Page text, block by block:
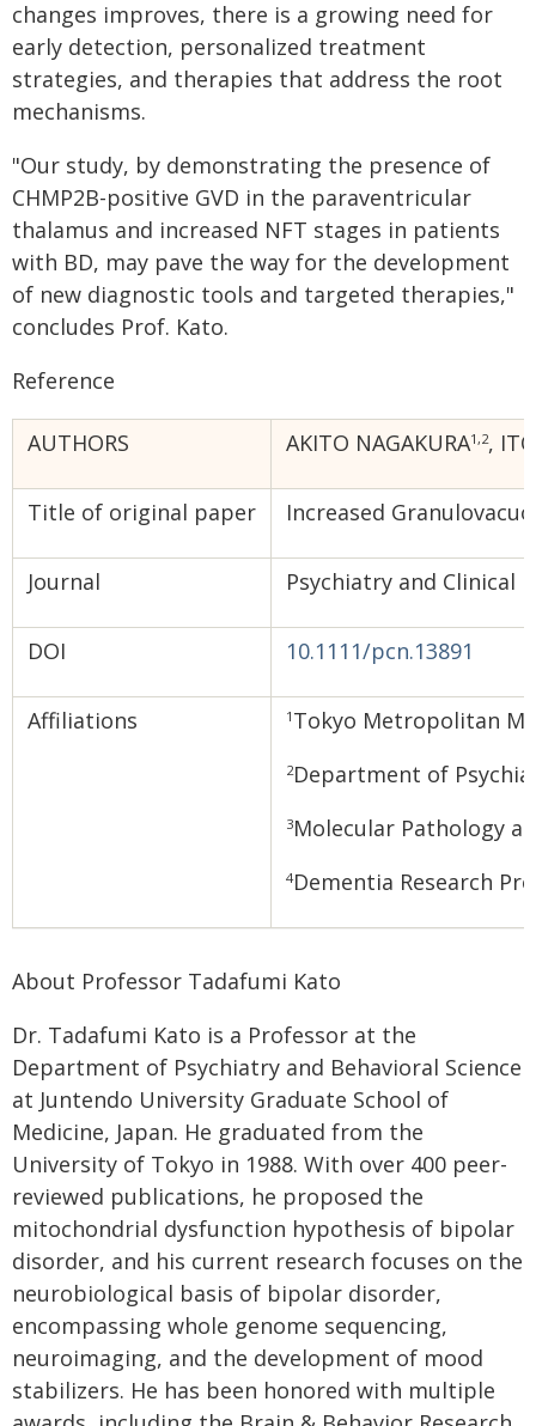
changes improves, there is a growing need for
early detection, personalized treatment
strategies, and therapies that address the root
mechanisms.
"Our study, by demonstrating the presence of
CHMP2B-positive GVD in the paraventricular
thalamus and increased NFT stages in patients
with BD, may pave the way for the development
of new diagnostic tools and targeted therapies,"
concludes Prof. Kato.
Reference
AUTHORS AKITO NAGAKURA1,2,
Title of original paper Increased
Journal Psychiatry and Clinical
DOI 10.1111/pcn.13891
Affiliations 1 Tokyo Metropolitan
2Department of
3Molecular Pathology
4Dementia Research
About Professor Tadafumi Kato
Dr. Tadafumi Kato is a Professor at the
Department of Psychiatry and Behavioral Science
at Juntendo University Graduate School of
Medicine, Japan. He graduated from the
University of Tokyo in 1988. With over 400 peer-
reviewed publications, he proposed the
mitochondrial dysfunction hypothesis of bipolar
disorder, and his current research focuses on the
neurobiological basis of bipolar disorder,
encompassing whole genome sequencing,
neuroimaging, and the development of mood
stabilizers. He has been honored with multiple